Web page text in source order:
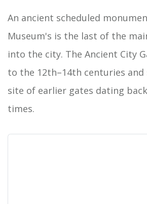
An ancient scheduled
Museum's is the last of the
into the city. The Ancient City
to the 12th–14th centuries and
site of earlier gates dating
times.